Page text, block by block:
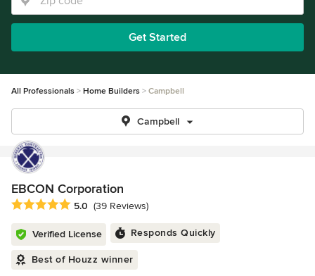
Get Started
All Professionals Home Builders Campbell
Campbell
EBCON Corporation
Average rating: 5 out of 5 stars
5.0 (39 Reviews)
Verified License Responds Quickly
Best of Houzz winner